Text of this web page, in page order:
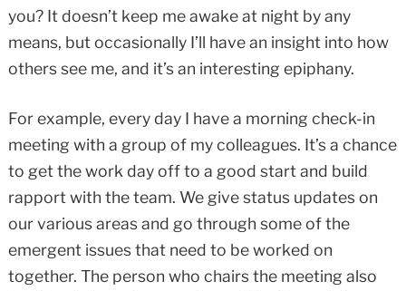
you? It doesn’t keep me awake at night by any
means, but occasionally I’ll have an insight into how
others see me, and it’s an interesting epiphany.
For example, every day I have a morning check-in
meeting with a group of my colleagues. It’s a chance
to get the work day off to a good start and build
rapport with the team. We give status updates on
our various areas and go through some of the
emergent issues that need to be worked on
together. The person who chairs the meeting also